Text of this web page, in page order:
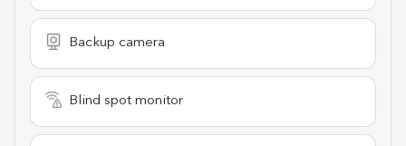
Backup camera
Blind spot monitor